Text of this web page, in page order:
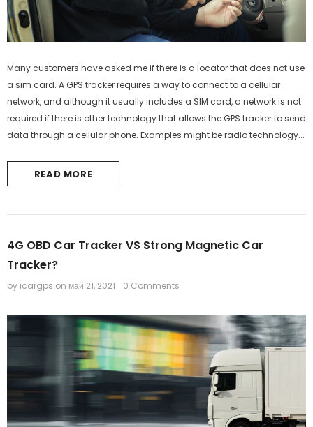
Mini GPS Tracker IK207
$35.90 $19.90
IK210 Asset GPS tracker
$65.00 $50.00
Many customers have asked me if there is a locator that does not use
a sim card. A GPS tracker requires a way to connect to a cellular
network, and although it usually includes a SIM card, a network is not
required if there is other technology that allows the GPS tracker to send
data through a cellular phone. Examples might be radio technology...
READ MORE
4G OBD Car Tracker VS Strong Magnetic Car
Tracker?
by icargps on май 21, 2021 0 Comments